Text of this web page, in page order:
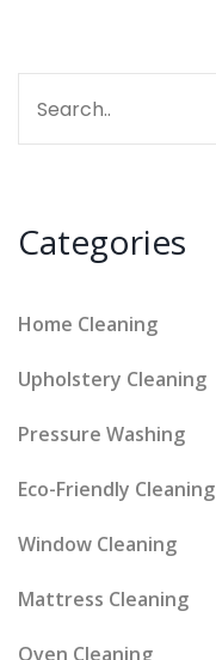
Categories
Home Cleaning
Upholstery Cleaning
Pressure Washing
Eco-Friendly Cleaning
Window Cleaning
Mattress Cleaning
Oven Cleaning